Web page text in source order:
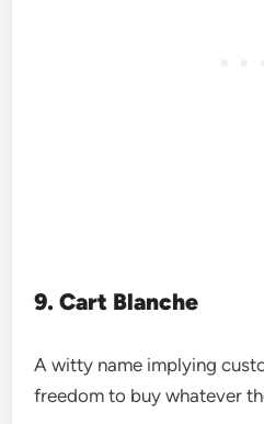
9. Cart Blanche
A witty name implying
freedom to buy whatever